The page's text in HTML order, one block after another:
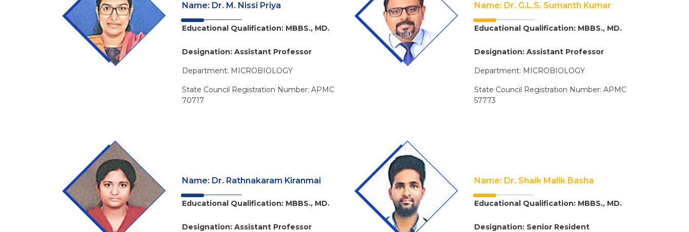
Name: Dr. M. Nissi Priya
Educational Qualification: MBBS., MD.
Designation: Assistant Professor
Department: MICROBIOLOGY
State Council Registration Number: APMC
70717
Name: Dr. G.L.S. Sumanth Kumar
Educational Qualification: MBBS., MD.
Designation: Assistant Professor
Department: MICROBIOLOGY
State Council Registration Number: APMC
57773
Name: Dr. Rathnakaram Kiranmai
Educational Qualification: MBBS., MD.
Designation: Assistant Professor
Name: Dr. Shaik Malik Basha
Educational Qualification: MBBS., MD.
Designation: Senior Resident